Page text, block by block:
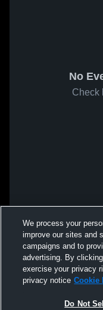
No
Check
We process your
improve our sites and
campaigns and to
advertising. By
exercise your privacy
privacy notice Cookie
Do Not